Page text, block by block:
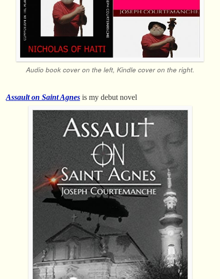
Audio book cover on the left, Kindle cover on the right.
Assault on Saint Agnes is my debut novel